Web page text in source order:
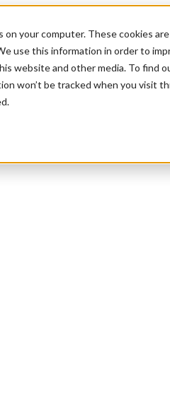
on your computer. These cookies
use this information in order to
website and other media. To find
won’t be tracked when you visit